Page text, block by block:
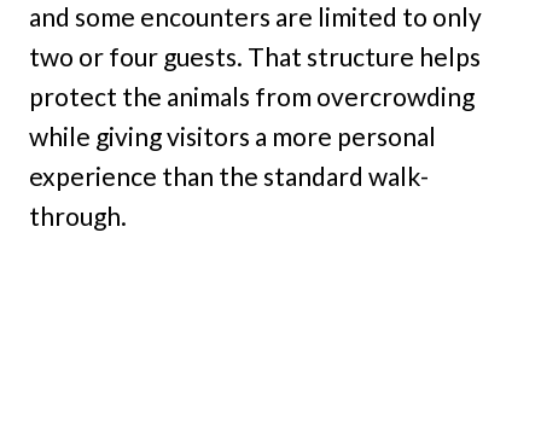
and some encounters are limited to only
two or four guests. That structure helps
protect the animals from overcrowding
while giving visitors a more personal
experience than the standard walk-
through.